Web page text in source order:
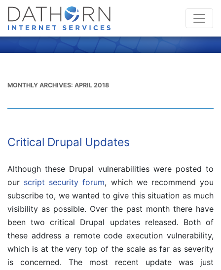
MONTHLY ARCHIVES: APRIL 2018
Critical Drupal Updates
Although these Drupal vulnerabilities were posted to
our script security forum, which we recommend you
subscribe to, we wanted to give this situation as much
visibility as possible. Over the past month there have
been two critical Drupal updates released. Both of
these address a remote code execution vulnerability,
which is at the very top of the scale as far as severity
is concerned. The most recent update was just